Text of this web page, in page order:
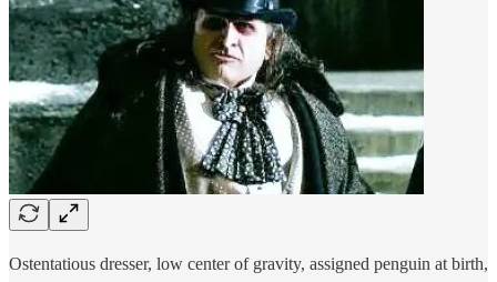
Ostentatious dresser, low center of gravity, assigned penguin at birth,